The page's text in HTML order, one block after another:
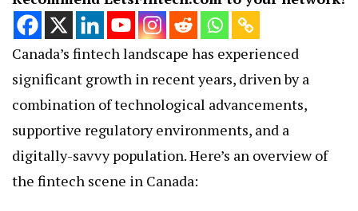
Canada’s fintech landscape has experienced
significant growth in recent years, driven by a
combination of technological advancements,
supportive regulatory environments, and a
digitally-savvy population. Here’s an overview of
the fintech scene in Canada: